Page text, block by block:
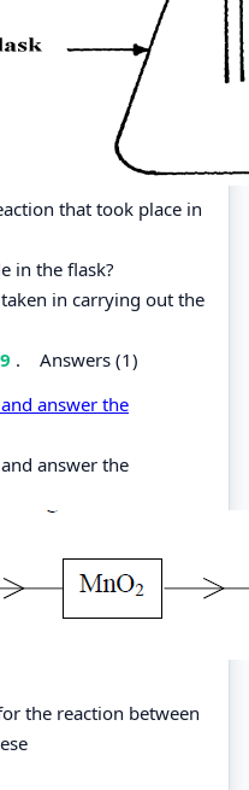
that took place in
in the flask?
in carrying out the
. Answers (1)
answer the
answer the
the reaction between